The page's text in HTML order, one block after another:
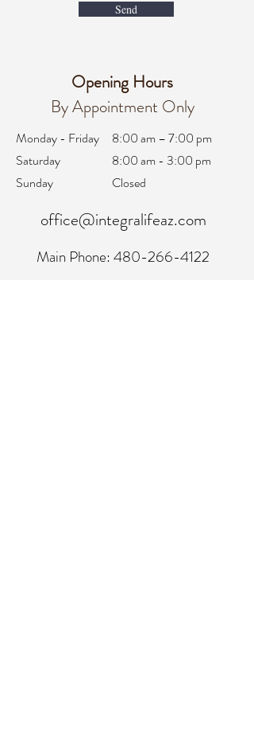
Send
Opening Hours
By Appointment Only
Monday - Friday
Saturday
Sunday
8:00 am – 7:00 pm
8:00 am - 3:00 pm
Closed
office@integralifeaz.com
Main Phone:480-266-4122